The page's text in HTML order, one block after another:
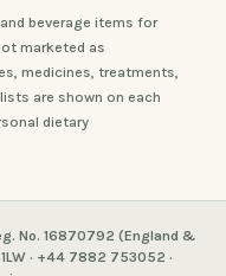
beverage items for
marketed as
medicines, treatments,
are shown on each
dietary
No. 16870792 (England &
· +44 7882 753052 ·